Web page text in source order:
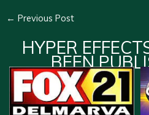
← Previous Post
HYPER
BEEN